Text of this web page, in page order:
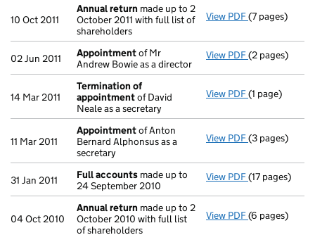
10 Oct 2011
Annual return made up to 2
October 2011 with full list of
shareholders
View PDF Annual return
(7 pages)
02 Jun 2011 Appointmentof Mr
Andrew Bowie as a director
View PDF Appointment
(2 pages)
14 Mar 2011
Termination of
appointmentof David
Neale as a secretary
View PDF Termination
(1 page)
11 Mar 2011
Appointmentof Anton
Bernard Alphonsus as a
secretary
View PDF Appointment
(3 pages)
31 Jan 2011 Full accounts made up to
24 September 2010
View PDF Full accounts
(17 pages)
04 Oct 2010
Annual return made up to 2
October 2010 with full list
of shareholders
View PDF Annual return
(6 pages)